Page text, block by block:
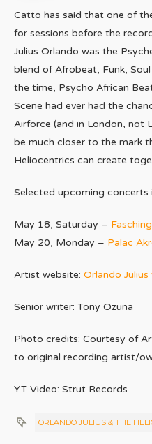
Catto has said that one of
for sessions before the
Julius Orlando was the
blend of Afrobeat, Funk,
the time, Psycho African
Scene had ever had the
Airforce (and in London, not
be much closer to the mark
Heliocentrics can create
Selected upcoming concerts
May 18, Saturday –
May 20, Monday – Palac
Artist website: Orlando
Senior writer: Tony Ozuna
Photo credits: Courtesy of
to original recording artist/
YT Video: Strut Records
ORLANDO JULIUS & THE